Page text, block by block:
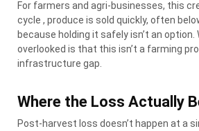
For farmers and agri-businesses, this
cycle , produce is sold quickly, often
because holding it safely isn’t an option.
overlooked is that this isn’t a farming
infrastructure gap.
Where the Loss Actually
Post-harvest loss doesn’t happen at a